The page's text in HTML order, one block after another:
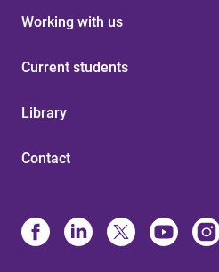
Working with us
Current students
Library
Contact